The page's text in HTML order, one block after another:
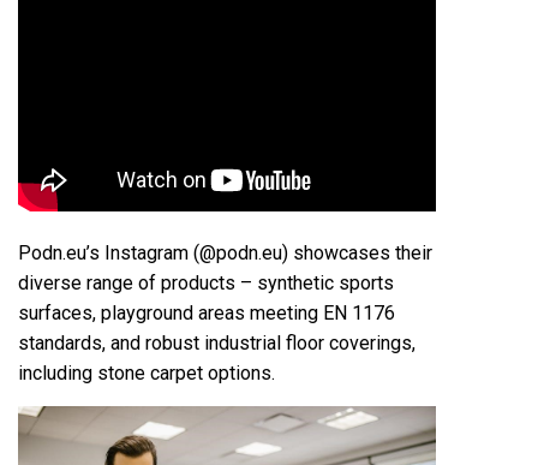
Podn.eu’s Instagram (@podn.eu) showcases their
diverse range of products – synthetic sports
surfaces, playground areas meeting EN 1176
standards, and robust industrial floor coverings,
including stone carpet options.